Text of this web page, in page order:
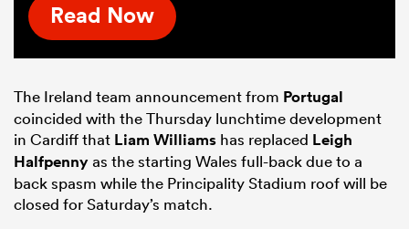
Read Now
The Ireland team announcement from Portugal
coincided with the Thursday lunchtime development
in Cardiff that Liam Williams has replaced Leigh
Halfpennyas the starting Wales full-back due to a
back spasm while the Principality Stadium roof will be
closed for Saturday’s match.